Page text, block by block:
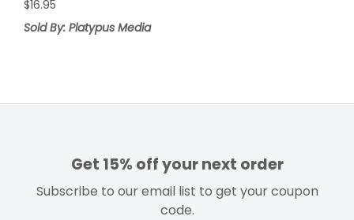
$16.95
Sold By: Platypus Media
Get 15% off your next order
Subscribe to our email list to get your coupon
code.